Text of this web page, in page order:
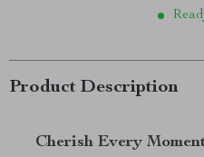
Product Description
Cherish Every